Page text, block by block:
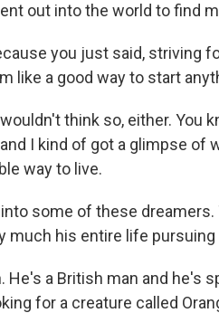
out into the world to find
you just said, striving
like a good way to start
think so, either. You
I kind of got a glimpse of
way to live.
into some of these
much his entire life pursuing
He's a British man and he's
for a creature called